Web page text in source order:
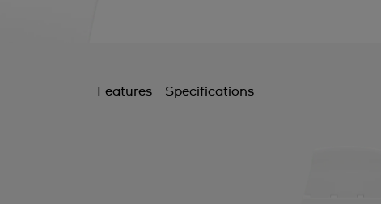
Features Specifications